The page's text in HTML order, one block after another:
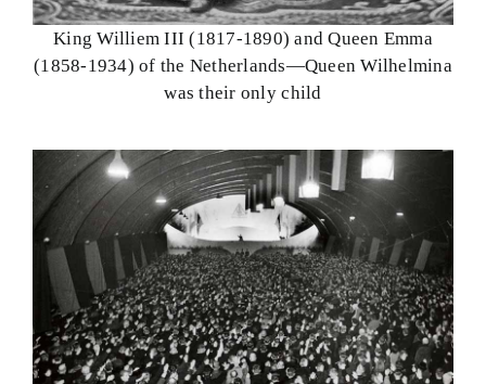
King Williem III (1817-1890) and Queen Emma
(1858-1934) of the Netherlands—Queen Wilhelmina
was their only child